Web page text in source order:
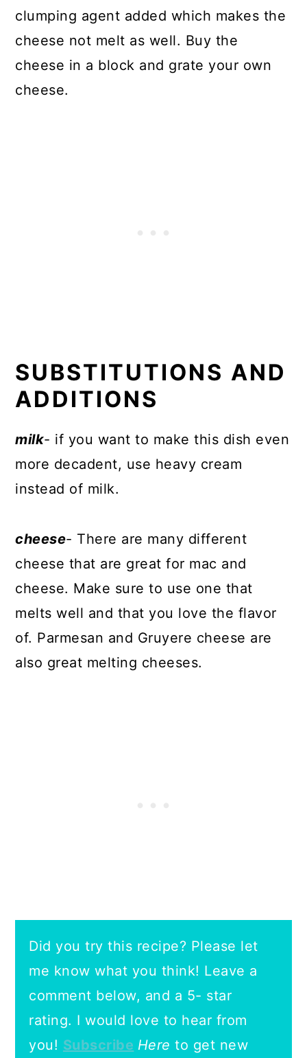
clumping agent added which makes the
cheese not melt as well. Buy the
cheese in a block and grate your own
cheese.
SUBSTITUTIONS AND
ADDITIONS
milk- if you want to make this dish even
more decadent, use heavy cream
instead of milk.
cheese- There are many different
cheese that are great for mac and
cheese. Make sure to use one that
melts well and that you love the flavor
of. Parmesan and Gruyere cheese are
also great melting cheeses.
Did you try this recipe? Please let
me know what you think! Leave a
comment below, and a 5- star
rating. I would love to hear from
you! Subscribe Here to get new